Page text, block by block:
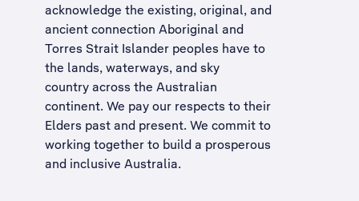
acknowledge the existing, original, and
ancient connection Aboriginal and
Torres Strait Islander peoples have to
the lands, waterways, and sky
country across the Australian
continent. We pay our respects to their
Elders past and present. We commit to
working together to build a prosperous
and inclusive Australia.